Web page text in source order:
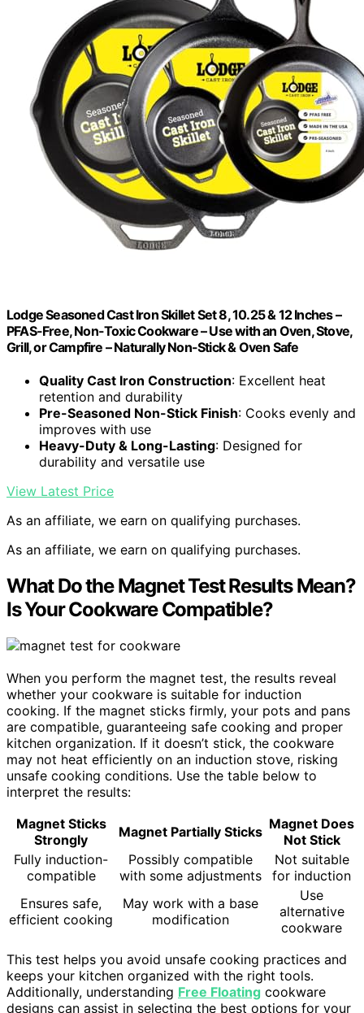
Lodge Seasoned Cast Iron Skillet Set 8, 10.25 & 12 Inches –
PFAS-Free, Non-Toxic Cookware – Use with an Oven, Stove,
Grill, or Campfire – Naturally Non-Stick & Oven Safe
Quality Cast Iron Construction: Excellent heat
retention and durability
Pre-Seasoned Non-Stick Finish: Cooks evenly and
improves with use
Heavy-Duty & Long-Lasting: Designed for
durability and versatile use
View Latest Price
As an affiliate, we earn on qualifying purchases.
As an affiliate, we earn on qualifying purchases.
What Do the Magnet Test Results Mean?
Is Your Cookware Compatible?
When you perform the magnet test, the results reveal
whether your cookware is suitable for induction
cooking. If the magnet sticks firmly, your pots and pans
are compatible, guaranteeing safe cooking and proper
kitchen organization. If it doesn’t stick, the cookware
may not heat efficiently on an induction stove, risking
unsafe cooking conditions. Use the table below to
interpret the results:
Magnet Sticks
Strongly
Magnet Partially Sticks Magnet Does
Not Stick
Fully induction-
compatible
Possibly compatible
with some adjustments
Not suitable
for induction
Ensures safe,
efficient cooking
May work with a base
modification
Use
alternative
cookware
This test helps you avoid unsafe cooking practices and
keeps your kitchen organized with the right tools.
Additionally, understanding Free Floating cookware
designs can assist in selecting the best options for your